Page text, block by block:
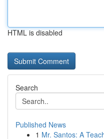
HTML is disabled
Search
Published News
1 Mr. Santos: A